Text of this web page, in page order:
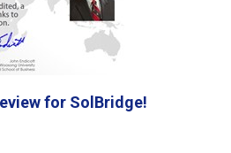
for SolBridge!